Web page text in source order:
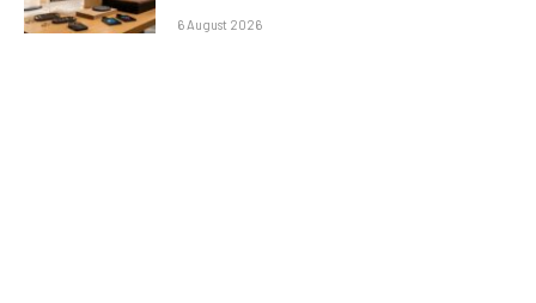
6 August 2026